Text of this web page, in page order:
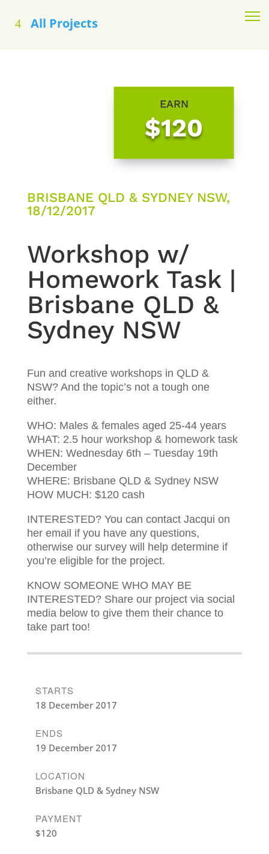
All Projects
EARN
$120
BRISBANE QLD & SYDNEY NSW,
18/12/2017
Workshop w/
Homework Task |
Brisbane QLD &
Sydney NSW
Fun and creative workshops in QLD &
NSW? And the topic’s not a tough one
either.
WHO: Males & females aged 25-44 years
WHAT: 2.5 hour workshop & homework task
WHEN: Wednesday 6th – Tuesday 19th
December
WHERE: Brisbane QLD & Sydney NSW
HOW MUCH: $120 cash
INTERESTED? You can contact Jacqui on
her email if you have any questions,
otherwise our survey will help determine if
you’re eligible for the project.
KNOW SOMEONE WHO MAY BE
INTERESTED? Share our project via social
media below to give them their chance to
take part too!
STARTS
18 December 2017
ENDS
19 December 2017
LOCATION
Brisbane QLD & Sydney NSW
PAYMENT
$120